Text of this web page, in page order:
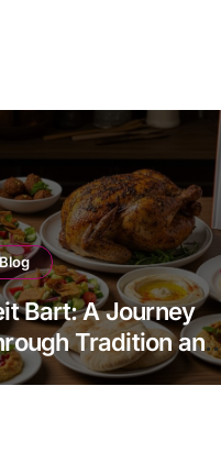
Blog
Bart: A Journey
Tradition and
in Food